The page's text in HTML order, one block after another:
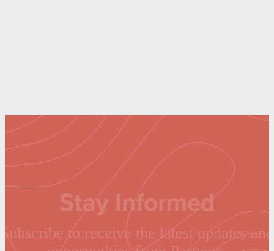
Stay Informed
Subscribe to receive the latest updates and